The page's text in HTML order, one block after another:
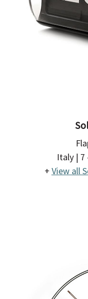
Italy | 7
+ View all